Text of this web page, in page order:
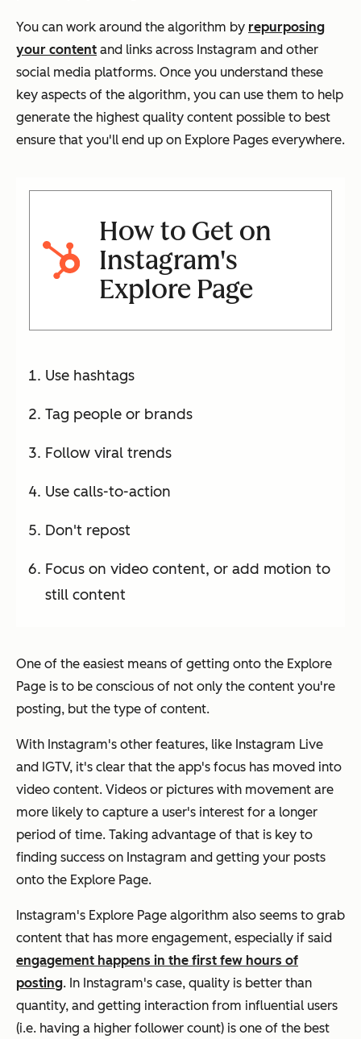
You can work around the algorithm by repurposing
your content and links across Instagram and other
social media platforms. Once you understand these
key aspects of the algorithm, you can use them to help
generate the highest quality content possible to best
ensure that you'll end up on Explore Pages everywhere.
How to Get on
Instagram's
Explore Page
Use hashtags
Tag people or brands
Follow viral trends
Use calls-to-action
Don't repost
Focus on video content, or add motion to
still content
One of the easiest means of getting onto the Explore
Page is to be conscious of not only the content you're
posting, but the type of content.
With Instagram's other features, like Instagram Live
and IGTV, it's clear that the app's focus has moved into
video content. Videos or pictures with movement are
more likely to capture a user's interest for a longer
period of time. Taking advantage of that is key to
finding success on Instagram and getting your posts
onto the Explore Page.
Instagram's Explore Page algorithm also seems to grab
content that has more engagement, especially if said
engagement happens in the first few hours of
posting. In Instagram's case, quality is better than
quantity, and getting interaction from influential users
(i.e. having a higher follower count) is one of the best